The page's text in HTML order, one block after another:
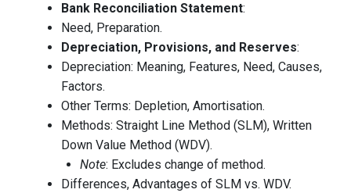
Bank Reconciliation Statement:
Need, Preparation.
Depreciation, Provisions, and Reserves:
Depreciation: Meaning, Features, Need, Causes,
Factors.
Other Terms: Depletion, Amortisation.
Methods: Straight Line Method (SLM), Written
Down Value Method (WDV).
Note: Excludes change of method.
Differences, Advantages of SLM vs. WDV.